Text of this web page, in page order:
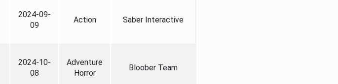
2024-09-
09
Action Saber Interactive
2024-10-
08
Adventure
Horror
Bloober Team